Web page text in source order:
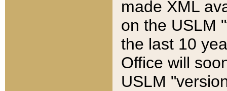
made XML
on the USLM
the last 10
Office will
USLM